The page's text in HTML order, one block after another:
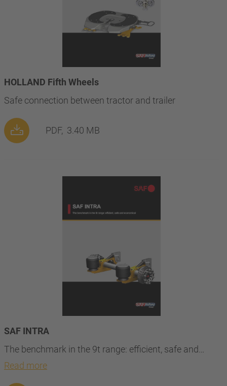
HOLLAND Fifth Wheels
Safe connection between tractor and trailer
PDF, 3.40 MB
SAF INTRA
The benchmark in the 9t range: efficient, safe and…
Read more